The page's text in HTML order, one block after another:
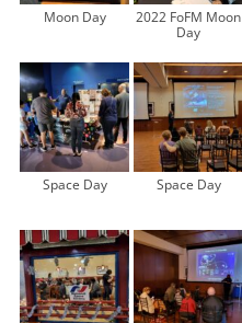
Moon Day
2022 FoFM Moon
Day
Space Day Space Day